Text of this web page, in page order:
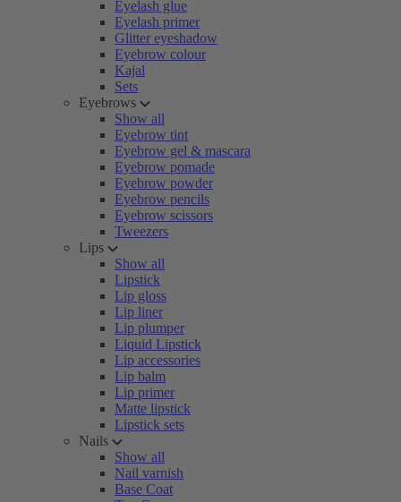
Eyelash glue
Eyelash primer
Glitter eyeshadow
Eyebrow colour
Kajal
Sets
Eyebrows
Show all
Eyebrow tint
Eyebrow gel & mascara
Eyebrow pomade
Eyebrow powder
Eyebrow pencils
Eyebrow scissors
Tweezers
Lips
Show all
Lipstick
Lip gloss
Lip liner
Lip plumper
Liquid Lipstick
Lip accessories
Lip balm
Lip primer
Matte lipstick
Lipstick sets
Nails
Show all
Nail varnish
Base Coat